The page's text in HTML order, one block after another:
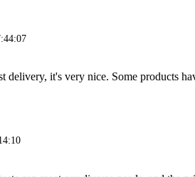
delivery, it's very nice. Some products